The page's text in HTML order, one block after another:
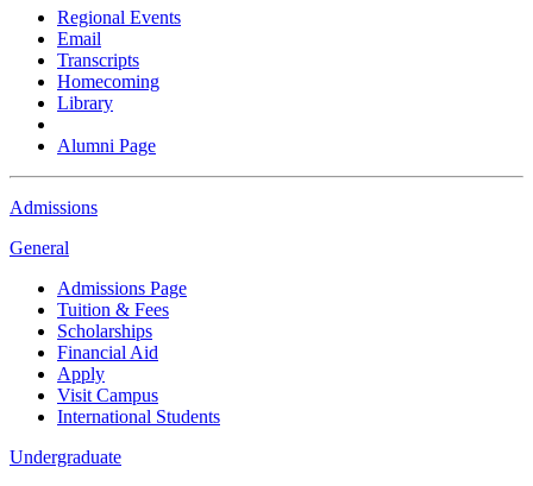
Regional Events
Email
Transcripts
Homecoming
Library
Alumni Page
Admissions
General
Admissions Page
Tuition & Fees
Scholarships
Financial Aid
Apply
Visit Campus
International Students
Undergraduate